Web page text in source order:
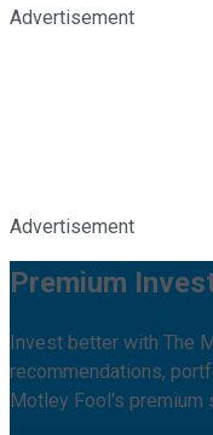
Advertisement
Advertisement
Premium
Invest better with The
recommendations,
Motley Fool's premium